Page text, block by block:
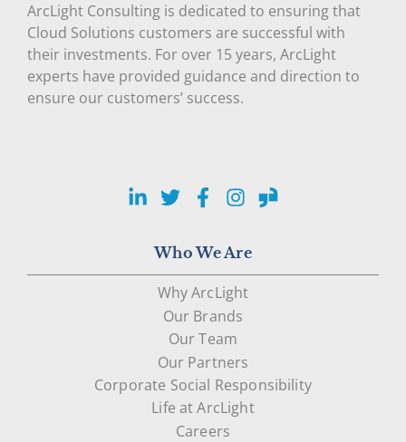
ArcLight Consulting is dedicated to ensuring that
Cloud Solutions customers are successful with
their investments. For over 15 years, ArcLight
experts have provided guidance and direction to
ensure our customers’ success.
LinkedIn
TwitterFacebook
Instagram
Glassdoor
Who We Are
Why ArcLight
Our Brands
Our Team
Our Partners
Corporate Social Responsibility
Life at ArcLight
Careers